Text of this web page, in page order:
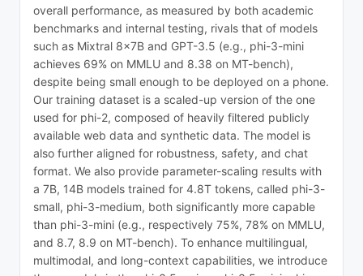
overall performance, as measured by both academic
benchmarks and internal testing, rivals that of models
such as Mixtral 8x7B and GPT-3.5 (e.g., phi-3-mini
achieves 69% on MMLU and 8.38 on MT-bench),
despite being small enough to be deployed on a phone.
Our training dataset is a scaled-up version of the one
used for phi-2, composed of heavily filtered publicly
available web data and synthetic data. The model is
also further aligned for robustness, safety, and chat
format. We also provide parameter-scaling results with
a 7B, 14B models trained for 4.8T tokens, called phi-3-
small, phi-3-medium, both significantly more capable
than phi-3-mini (e.g., respectively 75%, 78% on MMLU,
and 8.7, 8.9 on MT-bench). To enhance multilingual,
multimodal, and long-context capabilities, we introduce